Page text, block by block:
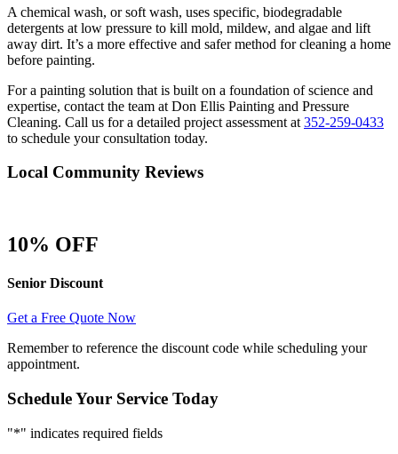
A chemical wash, or soft wash, uses specific, biodegradable
detergents at low pressure to kill mold, mildew, and algae and lift
away dirt. It’s a more effective and safer method for cleaning a home
before painting.
For a painting solution that is built on a foundation of science and
expertise, contact the team at Don Ellis Painting and Pressure
Cleaning. Call us for a detailed project assessment at 352-259-0433
to schedule your consultation today.
Local Community Reviews
10% OFF
Senior Discount
Get a Free Quote Now
Remember to reference the discount code while scheduling your
appointment.
Schedule Your Service Today
"*" indicates required fields